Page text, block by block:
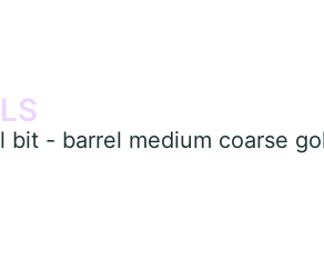
bit - barrel medium coarse